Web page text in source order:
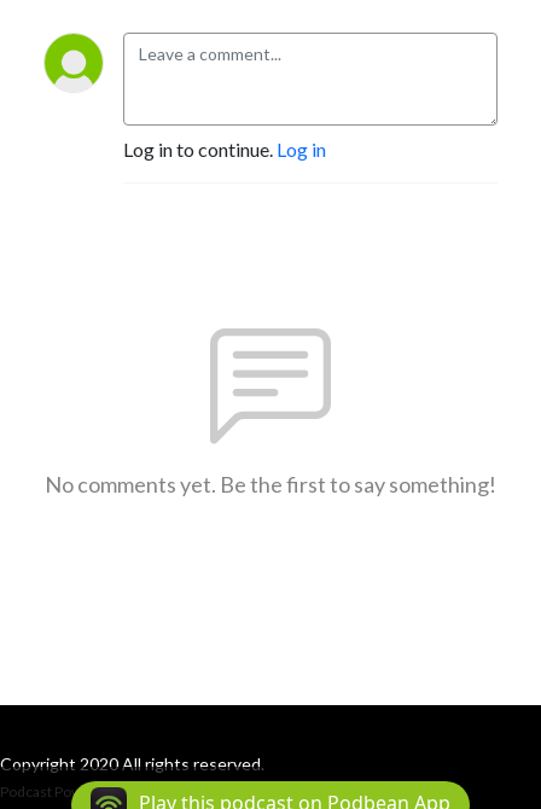
Log in to continue. Log in
No comments yet. Be the first to say something!
Copyright 2020 All rights reserved.
Podcast Powered By Podbean
Play this podcast on Podbean App